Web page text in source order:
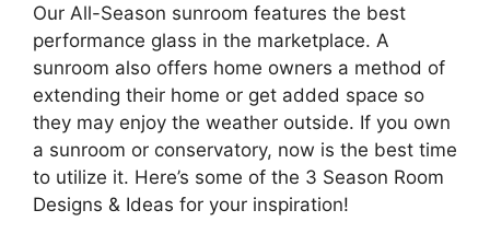
Our All-Season sunroom features the best
performance glass in the marketplace. A
sunroom also offers home owners a method of
extending their home or get added space so
they may enjoy the weather outside. If you own
a sunroom or conservatory, now is the best time
to utilize it. Here’s some of the 3 Season Room
Designs & Ideas for your inspiration!